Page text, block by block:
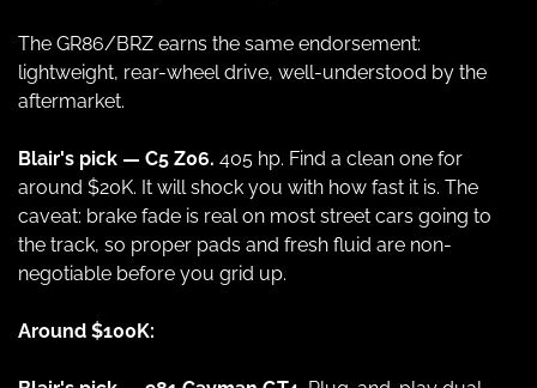
The GR86/BRZ earns the same endorsement:
lightweight, rear-wheel drive, well-understood by the
aftermarket.
Blair's pick — C5 Z06. 405 hp. Find a clean one for
around $20K. It will shock you with how fast it is. The
caveat: brake fade is real on most street cars going to
the track, so proper pads and fresh fluid are non-
negotiable before you grid up.
Around $100K: